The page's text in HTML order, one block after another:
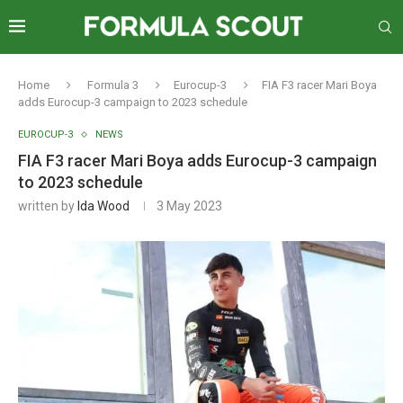
Home Formula 3 Eurocup-3
FIA F3 racer Mari Boya
adds Eurocup-3 campaign to 2023 schedule
EUROCUP-3 NEWS
FIA F3 racer Mari Boya adds Eurocup-3 campaign
to 2023 schedule
written by Ida Wood 3 May 2023